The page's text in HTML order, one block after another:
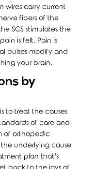
wires carry current
fibers of the
SCS stimulates the
is felt. Pain is
pulses modify and
your brain.
by
to treat the causes
of care and
of orthopedic
underlying cause
plan that’s